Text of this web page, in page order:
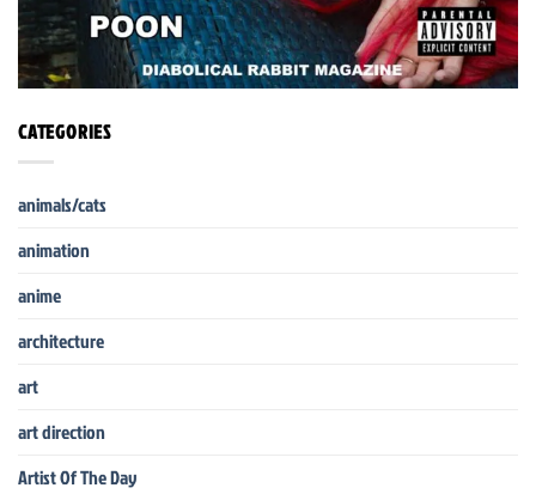
CATEGORIES
animals/cats
animation
anime
architecture
art
art direction
Artist Of The Day